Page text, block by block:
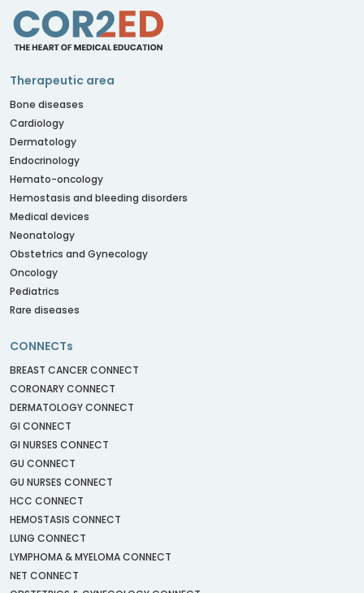
Therapeutic area
Bone diseases
Cardiology
Dermatology
Endocrinology
Hemato-oncology
Hemostasis and bleeding disorders
Medical devices
Neonatology
Obstetrics and Gynecology
Oncology
Pediatrics
Rare diseases
CONNECTs
BREAST CANCER CONNECT
CORONARY CONNECT
DERMATOLOGY CONNECT
GI CONNECT
GI NURSES CONNECT
GU CONNECT
GU NURSES CONNECT
HCC CONNECT
HEMOSTASIS CONNECT
LUNG CONNECT
LYMPHOMA & MYELOMA CONNECT
NET CONNECT